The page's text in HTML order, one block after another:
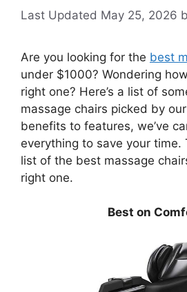
May 25, 2026
Are you looking for the best
under $1000? Wondering
right one? Here’s a list of
massage chairs picked by
benefits to features, we’ve
everything to save your time.
list of the best massage
right one.
Best on